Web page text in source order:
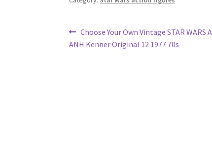
Post
navigation
Previous
post:
Choose Your Own Vintage STAR WARS
ANH Kenner Original 12 1977 70s